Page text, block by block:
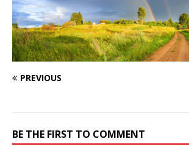
PREVIOUS
BE THE FIRST TO COMMENT